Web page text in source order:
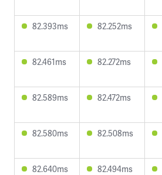
82.393ms 82.252ms
82.461ms 82.272ms
82.589ms 82.472ms
82.580ms 82.508ms
82.640ms 82.494ms